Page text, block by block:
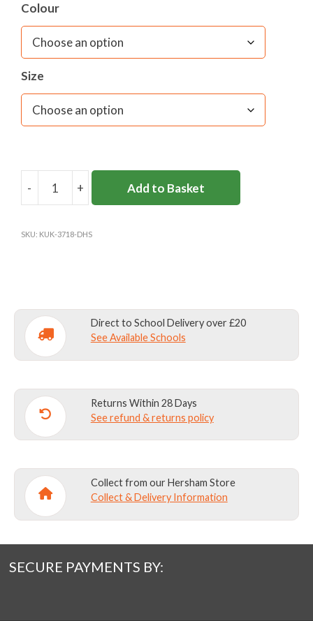
Colour
Size
-
FLEECE
+ Add to Basket
SKU: KUK-3718-DHS
Direct to School Delivery over £20
See Available Schools
Returns Within 28 Days
See refund & returns policy
Collect from our Hersham Store
Collect & Delivery Information
SECURE PAYMENTS BY: